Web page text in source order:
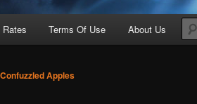
Terms Of Use About Us
Confuzzled Apples